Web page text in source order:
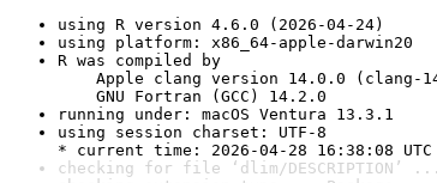
using R version 4.6.0 (2026-04-24)
using platform: x86_64-apple-darwin20
R was compiled by
Apple clang version 14.0.0 (clang-
GNU Fortran (GCC) 14.2.0
running under: macOS Ventura 13.3.1
using session charset: UTF-8
* current time: 2026-04-28 16:38:08 UTC
checking for file ‘dlim/DESCRIPTION’